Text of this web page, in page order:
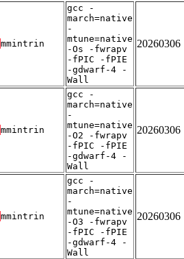
mmintrin
gcc -
march=native
-
mtune=native
-Os -fwrapv
-fPIC -fPIE
-gdwarf-4 -
Wall
20260306
mmintrin
gcc -
march=native
-
mtune=native
-O2 -fwrapv
-fPIC -fPIE
-gdwarf-4 -
Wall
20260306
mmintrin
gcc -
march=native
-
mtune=native
-O3 -fwrapv
-fPIC -fPIE
-gdwarf-4 -
Wall
20260306